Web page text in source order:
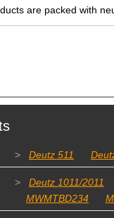
are packed with
> Deutz 511
> Deutz 1011/2011
MWMTBD234